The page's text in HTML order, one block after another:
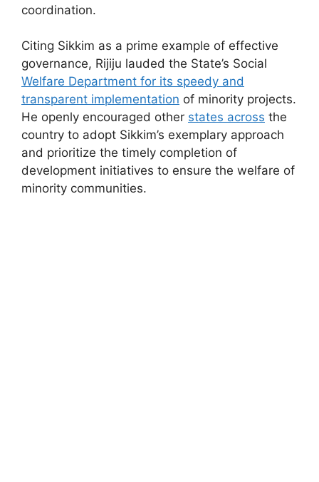
coordination.
Citing Sikkim as a prime example of effective
governance, Rijiju lauded the State’s Social
Welfare Department for its speedy and
transparent implementation of minority projects.
He openly encouraged other states across the
country to adopt Sikkim’s exemplary approach
and prioritize the timely completion of
development initiatives to ensure the welfare of
minority communities.